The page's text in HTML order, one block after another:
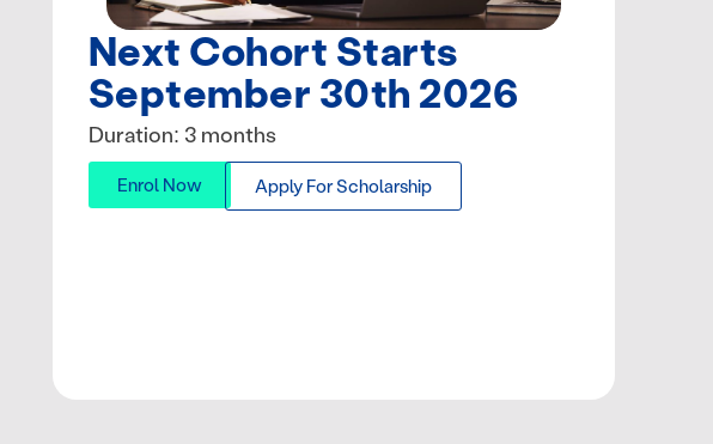
Next Cohort Starts
September 30th 2026
Duration: 3 months
Enrol Now Apply For Scholarship